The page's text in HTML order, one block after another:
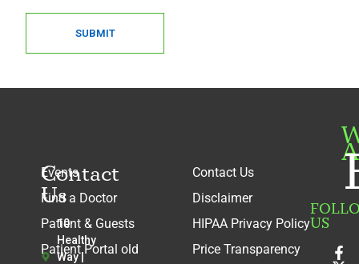
SUBMIT
Contact
Us
10
Healthy
Way |
Events
Find a Doctor
Patient & Guests
Patient Portal old
Contact Us
Disclaimer
HIPAA Privacy Policy
Price Transparency
US